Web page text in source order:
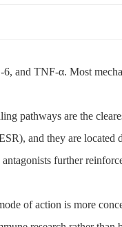
and TNF-α. Most
pathways are the
and they are located
further
of action is more